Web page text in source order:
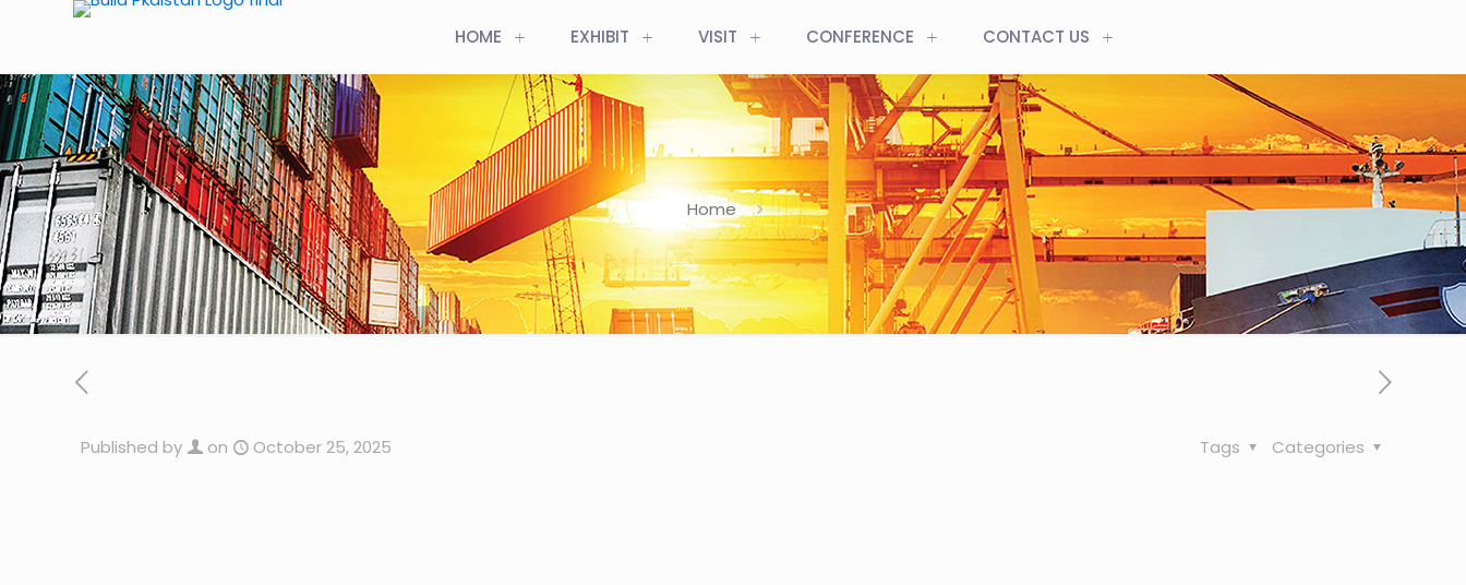
HOME EXHIBIT VISIT CONFERENCE CONTACT US
Home
Published by on October 25, 2025 Categories
Tags